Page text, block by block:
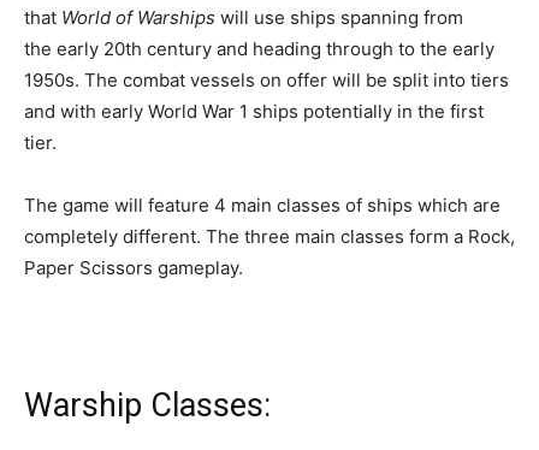
that World of Warships will use ships spanning from
the early 20th century and heading through to the early
1950s. The combat vessels on offer will be split into tiers
and with early World War 1 ships potentially in the first
tier.
The game will feature 4 main classes of ships which are
completely different. The three main classes form a Rock,
Paper Scissors gameplay.
Warship Classes: